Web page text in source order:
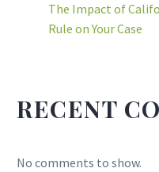
The Impact of
Rule on Your Case
RECENT
No comments to show.